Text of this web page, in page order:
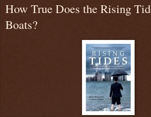
How True Does the Rising
Boats?